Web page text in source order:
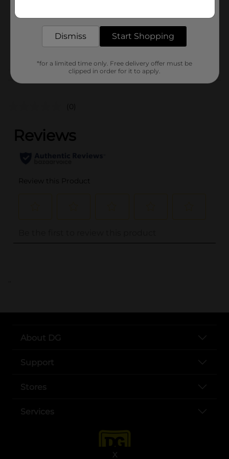
X
23471001
(0)
..
About DG
Support
Stores
Services
Dismiss Start Shopping
*for a limited time only. Free delivery offer must be
clipped in order for it to apply.